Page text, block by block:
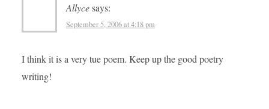
Allycesays:
September 5, 2006 at 4:18 pm
I think it is a very tue poem. Keep up the good poetry
writing!